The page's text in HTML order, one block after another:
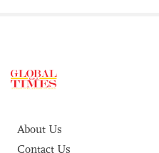
About Us
Contact Us